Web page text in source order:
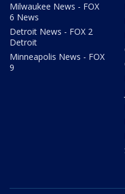
Milwaukee News - FOX
6 News
Detroit News - FOX 2
Detroit
Minneapolis News - FOX
9